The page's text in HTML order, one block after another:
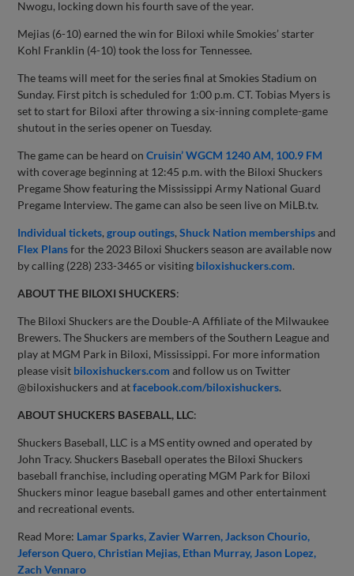
Nwogu, locking down his fourth save of the year.
Mejias (6-10) earned the win for Biloxi while Smokies’ starter
Kohl Franklin (4-10) took the loss for Tennessee.
The teams will meet for the series final at Smokies Stadium on
Sunday. First pitch is scheduled for 1:00 p.m. CT. Tobias Myers is
set to start for Biloxi after throwing a six-inning complete-game
shutout in the series opener on Tuesday.
The game can be heard onCruisin’ WGCM 1240 AM, 100.9 FM
with coverage beginning at 12:45 p.m. with the Biloxi Shuckers
Pregame Show featuring the Mississippi Army National Guard
Pregame Interview. The game can also be seen live on MiLB.tv.
Individual tickets,group outings,Shuck Nation membershipsand
Flex Plansfor the 2023 Biloxi Shuckers season are available now
by calling (228) 233-3465 or visiting biloxishuckers.com.
ABOUT THE BILOXI SHUCKERS:
The Biloxi Shuckers are the Double-A Affiliate of the Milwaukee
Brewers. The Shuckers are members of the Southern League and
play at MGM Park in Biloxi, Mississippi. For more information
please visit biloxishuckers.com and follow us on Twitter
@biloxishuckers and atfacebook.com/biloxishuckers.
ABOUT SHUCKERS BASEBALL, LLC:
Shuckers Baseball, LLC is a MS entity owned and operated by
John Tracy. Shuckers Baseball operates the Biloxi Shuckers
baseball franchise, including operating MGM Park for Biloxi
Shuckers minor league baseball games and other entertainment
and recreational events.
Read More: Lamar Sparks Zavier Warren Jackson Chourio
Jeferson Quero Christian Mejias Ethan Murray Jason Lopez
Zach Vennaro